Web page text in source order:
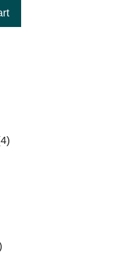
44